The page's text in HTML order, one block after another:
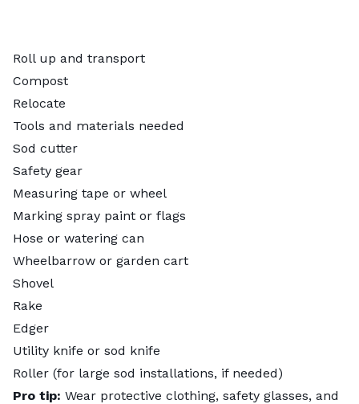
Roll up and transport
Compost
Relocate
Tools and materials needed
Sod cutter
Safety gear
Measuring tape or wheel
Marking spray paint or flags
Hose or watering can
Wheelbarrow or garden cart
Shovel
Rake
Edger
Utility knife or sod knife
Roller (for large sod installations, if needed)
Pro tip: Wear protective clothing, safety glasses, and